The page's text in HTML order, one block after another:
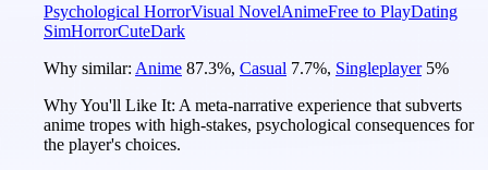
Psychological HorrorVisual NovelAnimeFree to PlayDating
SimHorrorCuteDark
Why similar: Anime 87.3%, Casual 7.7%, Singleplayer 5%
Why You'll Like It: A meta-narrative experience that subverts
anime tropes with high-stakes, psychological consequences for
the player's choices.